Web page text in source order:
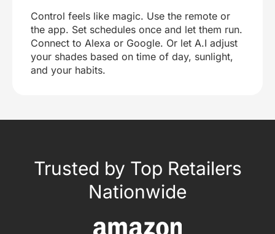
Control feels like magic. Use the remote or
the app. Set schedules once and let them run.
Connect to Alexa or Google. Or let A.I adjust
your shades based on time of day, sunlight,
and your habits.
Trusted by Top Retailers
Nationwide